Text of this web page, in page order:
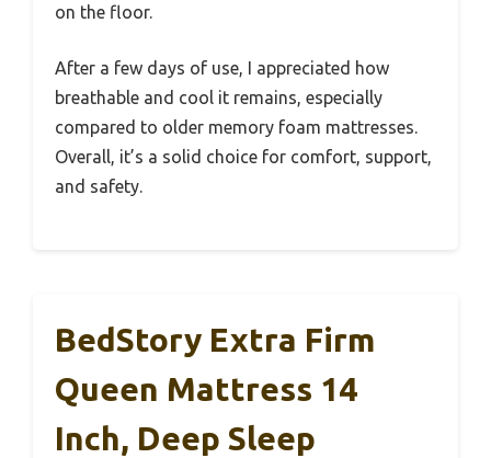
on the floor.
After a few days of use, I appreciated how
breathable and cool it remains, especially
compared to older memory foam mattresses.
Overall, it’s a solid choice for comfort, support,
and safety.
BedStory Extra Firm
Queen Mattress 14
Inch, Deep Sleep